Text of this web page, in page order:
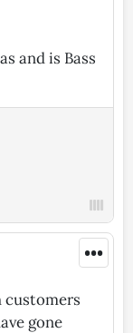
and is Bass
•••
customers
gone